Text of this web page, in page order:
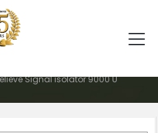
Signal isolator 9000 U